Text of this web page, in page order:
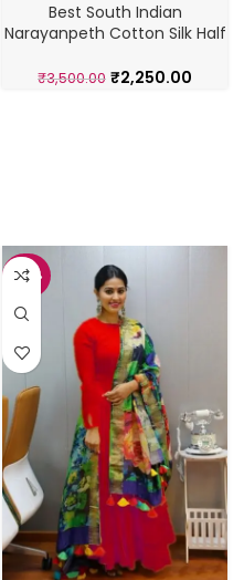
Best South Indian
Narayanpeth Cotton Silk Half
₹3,500.00 ₹2,250.00
-42%